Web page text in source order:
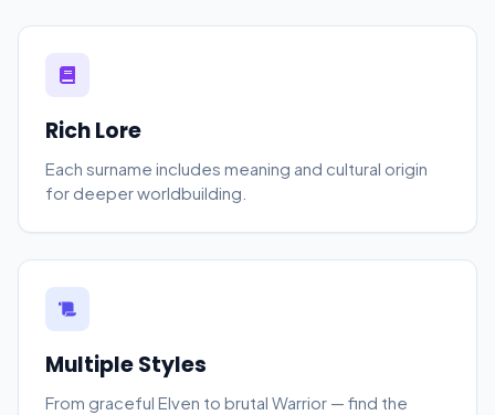
Rich Lore
Each surname includes meaning and cultural origin
for deeper worldbuilding.
Multiple Styles
From graceful Elven to brutal Warrior — find the